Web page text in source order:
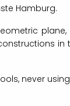
Hamburg.
never